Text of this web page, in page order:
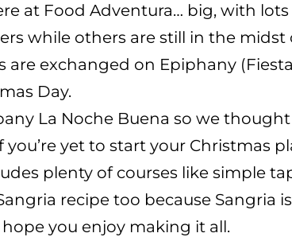
at Food Adventura… big, with
while others are still in the midst
exchanged on Epiphany
Day.
La Noche Buena so we
yet to start your Christmas
plenty of courses like simple
recipe too because Sangria
you enjoy making it all.